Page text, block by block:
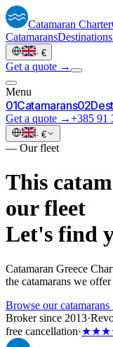
Catamaran Charter
CatamaransDestinations
· €
Get a quote →
Menu
01Catamarans02
Get a quote →+385 91
· €
— Our fleet
This
our fleet
Let's find
Catamaran Greece
the catamarans we
Browse our
Broker since 2013·
free cancellation·